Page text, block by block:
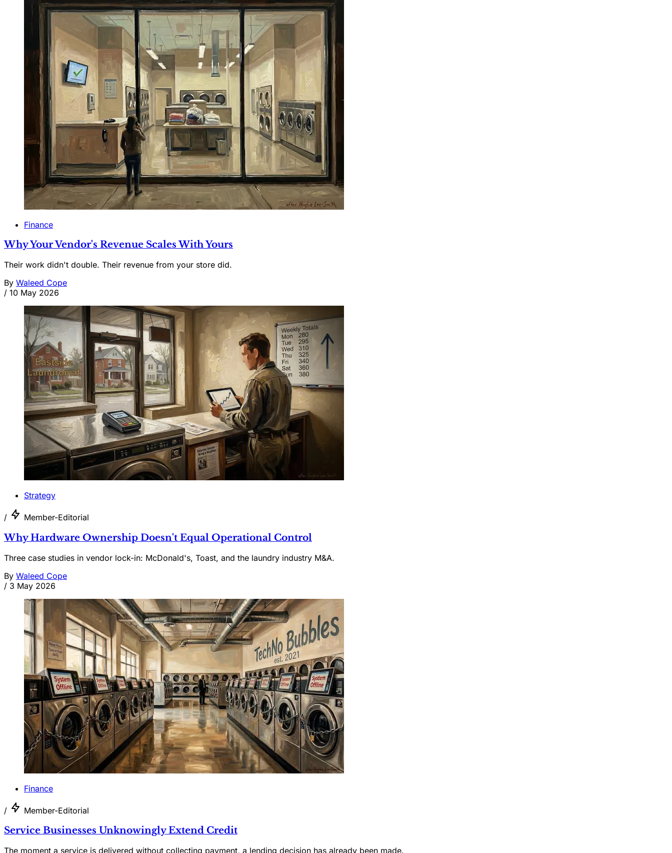
Finance
Why Your Vendor's Revenue Scales With Yours
Their work didn't double. Their revenue from your store did.
By Waleed Cope
/ 10 May 2026
Strategy
/ Member-Editorial
Why Hardware Ownership Doesn't Equal Operational Control
Three case studies in vendor lock-in: McDonald's, Toast, and the laundry industry M&A.
By Waleed Cope
/ 3 May 2026
Finance
/ Member-Editorial
Service Businesses Unknowingly Extend Credit
The moment a service is delivered without collecting payment, a lending decision has already been made.